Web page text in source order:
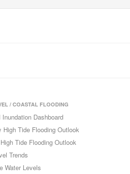
/ COASTAL FLOODING
Inundation Dashboard
High Tide Flooding Outlook
Tide Flooding Outlook
Trends
Water Levels